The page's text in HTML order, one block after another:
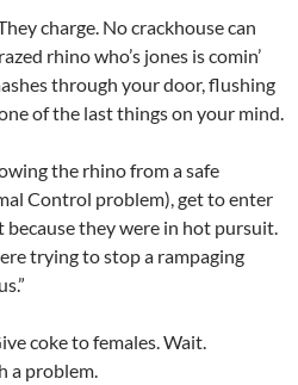
charge. No crackhouse can
rhino who’s jones is comin’
through your door, flushing
of the last things on your mind.
the rhino from a safe
Control problem), get to enter
they were in hot pursuit.
trying to stop a rampaging
coke to females. Wait.
a problem.